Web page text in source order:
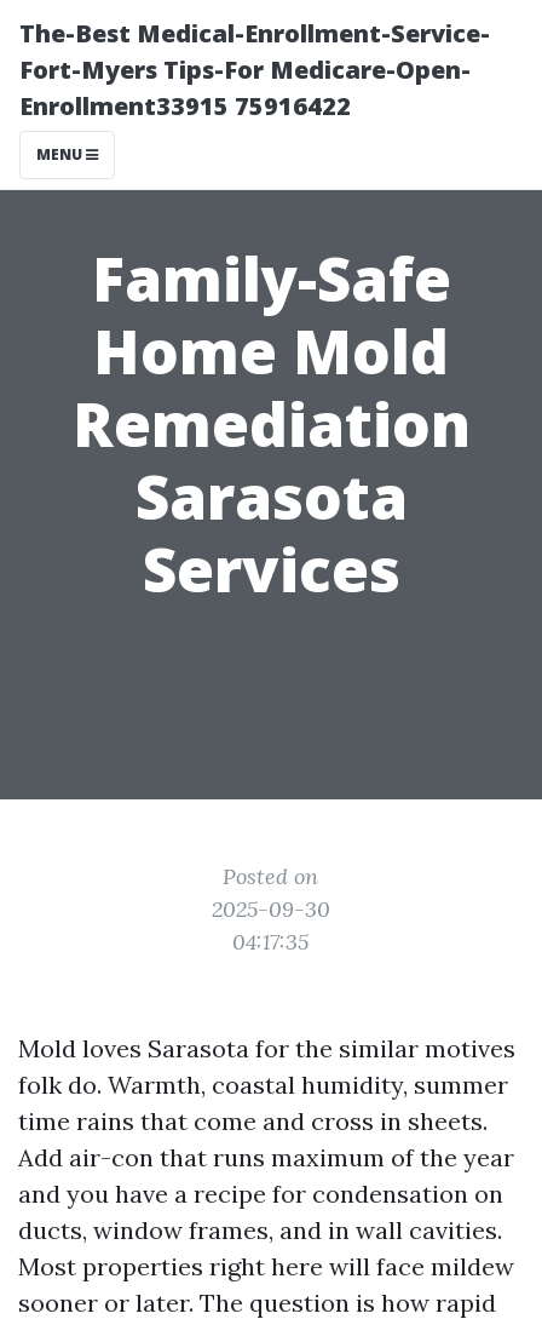
The-Best Medical-Enrollment-Service-
Fort-Myers Tips-For Medicare-Open-
Enrollment33915 75916422
MENU
Family-Safe
Home Mold
Remediation
Sarasota
Services
Posted on
2025-09-30
04:17:35
Mold loves Sarasota for the similar motives
folk do. Warmth, coastal humidity, summer
time rains that come and cross in sheets.
Add air-con that runs maximum of the year
and you have a recipe for condensation on
ducts, window frames, and in wall cavities.
Most properties right here will face mildew
sooner or later. The question is how rapid